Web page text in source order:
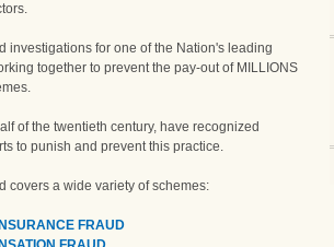
investigations for one of the Nation's leading
together to prevent the pay-out of MILLIONS
of the twentieth century, have recognized
to punish and prevent this practice.
covers a wide variety of schemes:
FRAUD